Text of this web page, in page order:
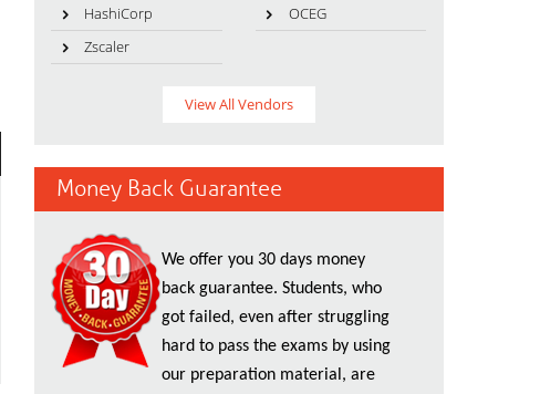
HashiCorp
OCEG
Zscaler
View All Vendors
Money Back Guarantee
We offer you 30 days money
back guarantee. Students, who
got failed, even after struggling
hard to pass the exams by using
our preparation material, are